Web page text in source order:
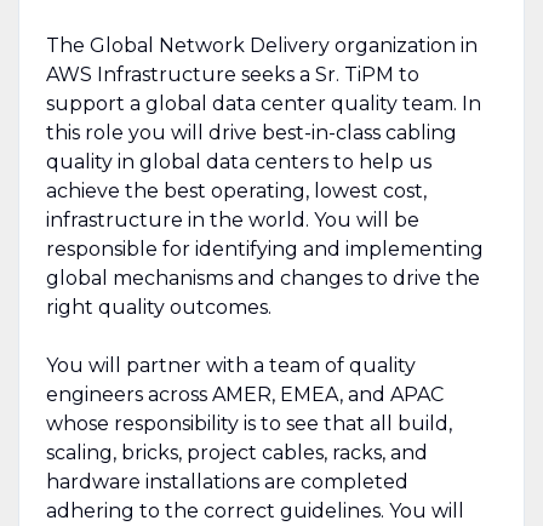
The Global Network Delivery organization in
AWS Infrastructure seeks a Sr. TiPM to
support a global data center quality team. In
this role you will drive best-in-class cabling
quality in global data centers to help us
achieve the best operating, lowest cost,
infrastructure in the world. You will be
responsible for identifying and implementing
global mechanisms and changes to drive the
right quality outcomes.
You will partner with a team of quality
engineers across AMER, EMEA, and APAC
whose responsibility is to see that all build,
scaling, bricks, project cables, racks, and
hardware installations are completed
adhering to the correct guidelines. You will